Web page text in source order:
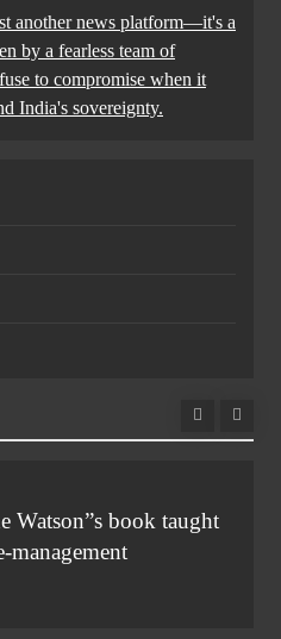
another news platform—it's a
by a fearless team of
to compromise when it
India's sovereignty.
Watson”s book taught
management